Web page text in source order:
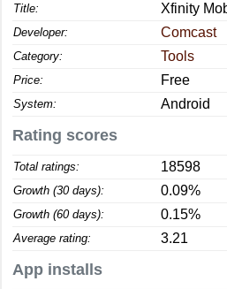
Title: Xfinity
Developer: Comcast
Category: Tools
Price: Free
System: Android
Rating scores
Total ratings: 18598
Growth (30 days): 0.09%
Growth (60 days): 0.15%
Average rating: 3.21
App installs